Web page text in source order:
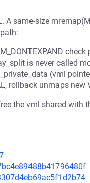
same-size
check
is never called
(vml
rollback unmaps new
the vml shared with